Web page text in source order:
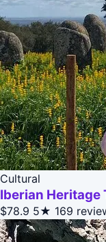
Cultural
Iberian Heritage
$78.9 5★ 169